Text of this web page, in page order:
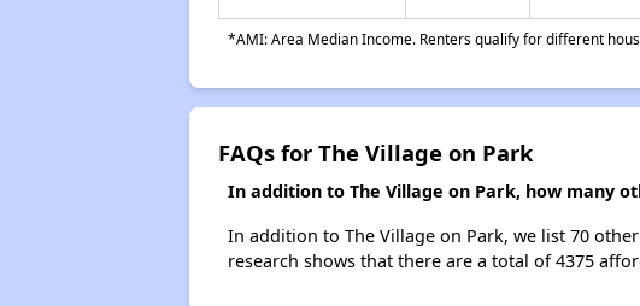
*AMI: Area Median Income. Renters qualify for different
FAQs for The Village on Park
In addition to The Village on Park, how many
In addition to The Village on Park, we list 70
research shows that there are a total of 4375